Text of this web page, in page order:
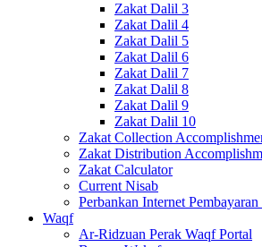
Zakat Dalil 3
Zakat Dalil 4
Zakat Dalil 5
Zakat Dalil 6
Zakat Dalil 7
Zakat Dalil 8
Zakat Dalil 9
Zakat Dalil 10
Zakat Collection
Zakat Distribution
Zakat Calculator
Current Nisab
Perbankan Internet
Waqf
Ar-Ridzuan Perak Waqf Portal